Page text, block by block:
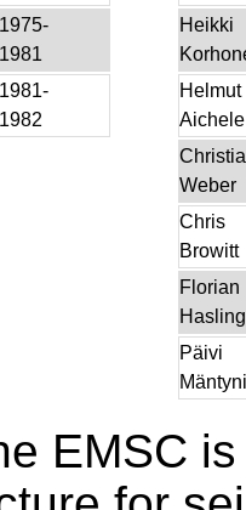
1975-
1981
1981-
1982
Heikki
Helmut
Aichele
Weber
Chris
Browitt
Florian
Päivi
EMSC